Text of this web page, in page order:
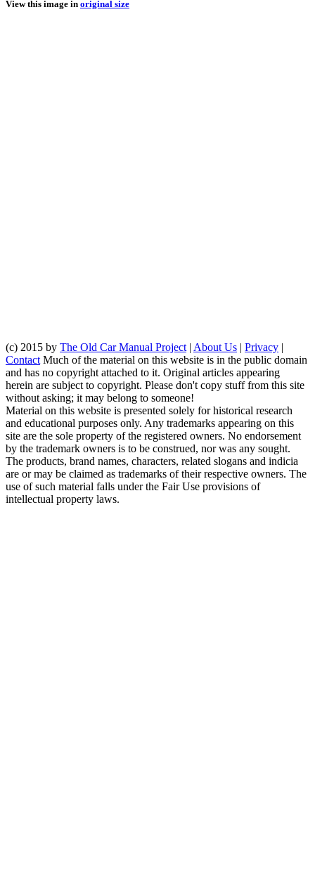
View this image in original size
(c) 2015 by The Old Car Manual Project | About Us | Privacy |
Contact Much of the material on this website is in the public domain
and has no copyright attached to it. Original articles appearing
herein are subject to copyright. Please don't copy stuff from this site
without asking; it may belong to someone!
Material on this website is presented solely for historical research
and educational purposes only. Any trademarks appearing on this
site are the sole property of the registered owners. No endorsement
by the trademark owners is to be construed, nor was any sought.
The products, brand names, characters, related slogans and indicia
are or may be claimed as trademarks of their respective owners. The
use of such material falls under the Fair Use provisions of
intellectual property laws.